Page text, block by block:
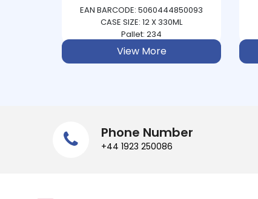
AUDREY BAXTER
AUNTYS
B&POLSON
EAN BARCODE: 5060444850093
CASE SIZE: 12 X 330ML
Pallet: 234
View More
Phone Number
+44 1923 250086